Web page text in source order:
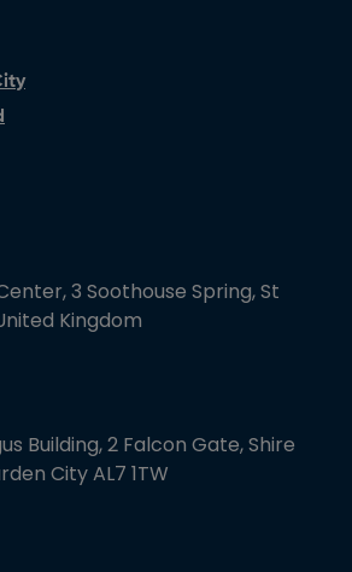
3 Soothouse Spring, St
Kingdom
Building, 2 Falcon Gate, Shire
City AL7 1TW